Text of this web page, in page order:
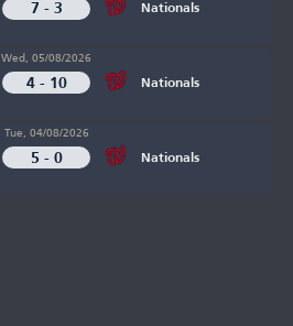
7 - 3 Nationals
Wed, 05/08/2026
4 - 10 Nationals
Tue, 04/08/2026
5 - 0 Nationals